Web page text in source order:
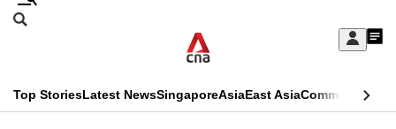
Skip
Sign
My
menu
Search
CNAR
Top StoriesLatest NewsSingaporeAsiaEast AsiaCommentary
This